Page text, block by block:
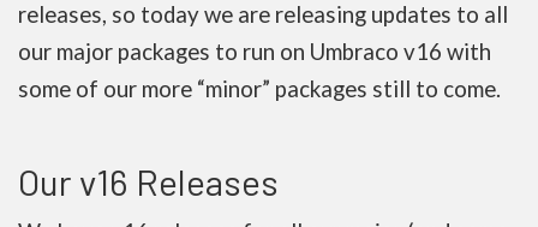
releases, so today we are releasing updates to all
our major packages to run on Umbraco v16 with
some of our more “minor” packages still to come.
Our v16 Releases